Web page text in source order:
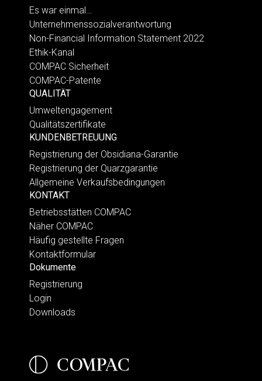
Es war einmal…
Unternehmenssozialverantwortung
Non-Financial Information Statement 2022
Ethik-Kanal
COMPAC Sicherheit
COMPAC-Patente
QUALITÄT
Umweltengagement
Qualitätszertifikate
KUNDENBETREUUNG
Registrierung der Obsidiana-Garantie
Registrierung der Quarzgarantie
Allgemeine Verkaufsbedingungen
KONTAKT
Betriebsstätten COMPAC
Näher COMPAC
Häufig gestellte Fragen
Kontaktformular
Dokumente
Registrierung
Login
Downloads